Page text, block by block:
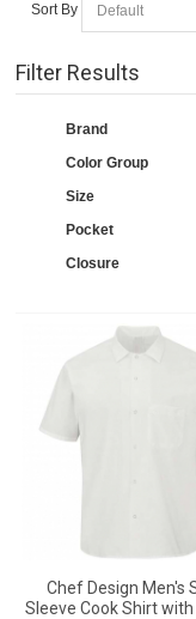
Sort By
Filter Results
Brand
Color Group
Size
Pocket
Closure
Chef Design Men's
Sleeve Cook Shirt